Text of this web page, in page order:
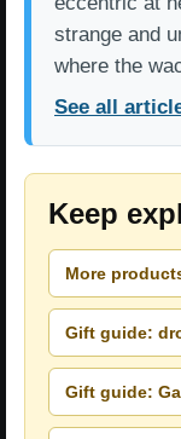
strange and
where the
See all
Keep
More
Gift guide:
Gift guide: